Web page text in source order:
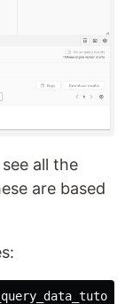
all the
are based